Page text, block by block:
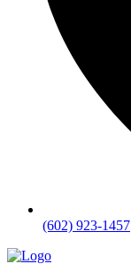
(602) 923-1457